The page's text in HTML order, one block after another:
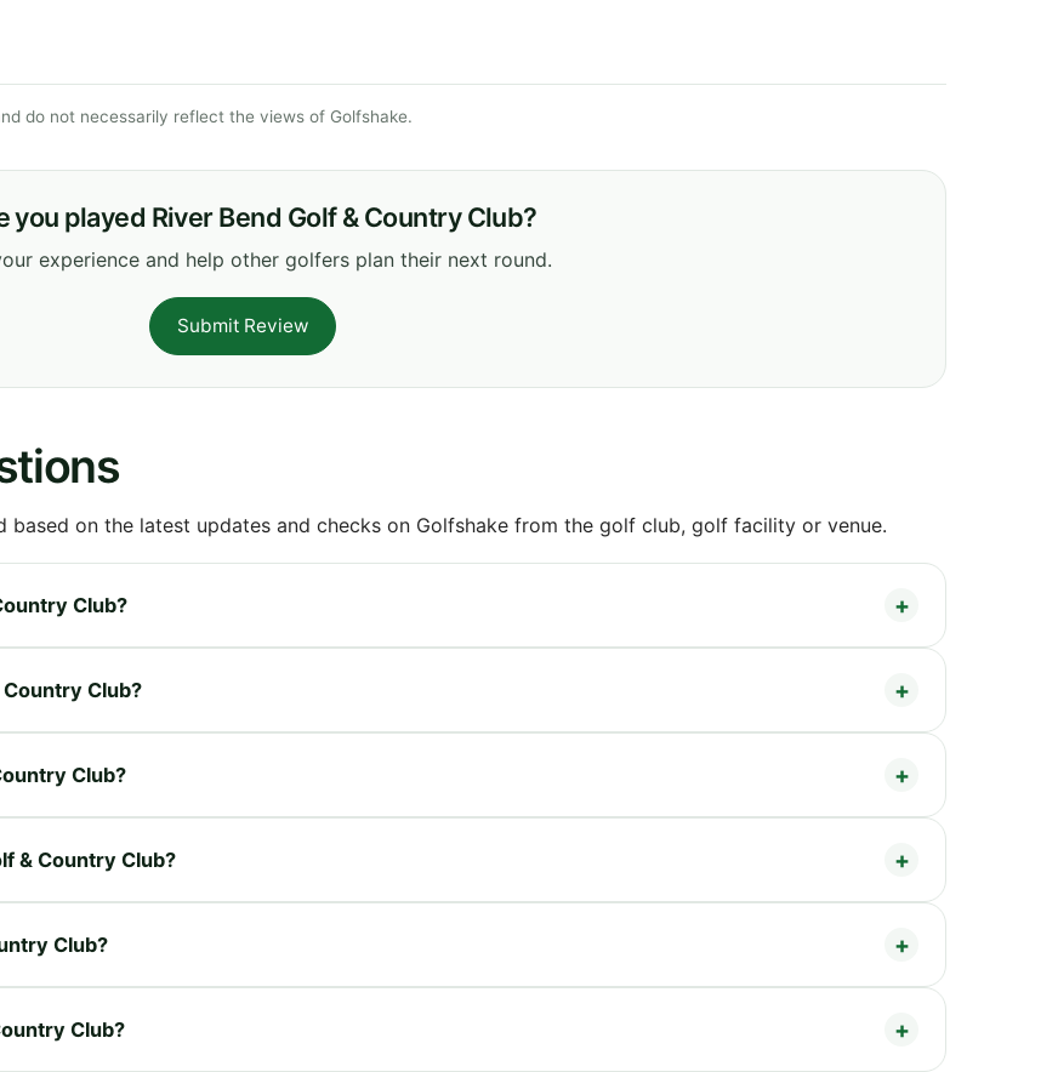
do not necessarily reflect the views of Golfshake.
you played River Bend Golf & Country Club?
experience and help other golfers plan their next round.
Submit Review
on the latest updates and checks on Golfshake from the golf club, golf facility or venue.
Club?
Club?
Club?
& Country Club?
Club?
Club?